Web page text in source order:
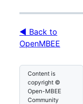
◀ Back to
OpenMBEE
Content is
copyright ©
Open-MBEE
Community